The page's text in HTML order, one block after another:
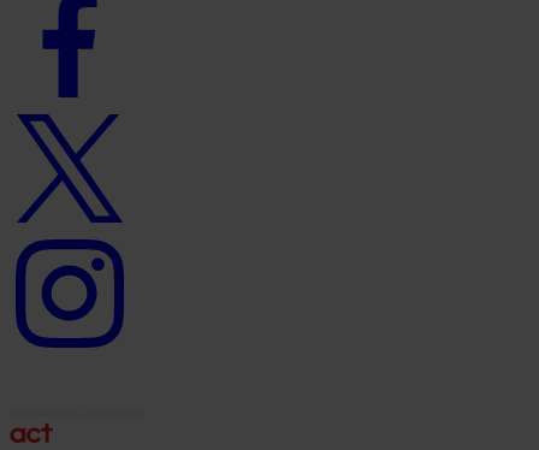
Twitter
logo
Instagram
logo